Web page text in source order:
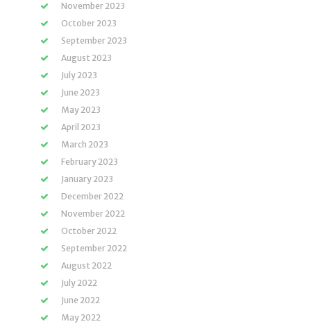
November 2023
October 2023
September 2023
August 2023
July 2023
June 2023
May 2023
April 2023
March 2023
February 2023
January 2023
December 2022
November 2022
October 2022
September 2022
August 2022
July 2022
June 2022
May 2022